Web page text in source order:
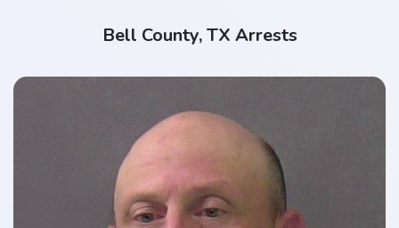
Bell County, TX Arrests